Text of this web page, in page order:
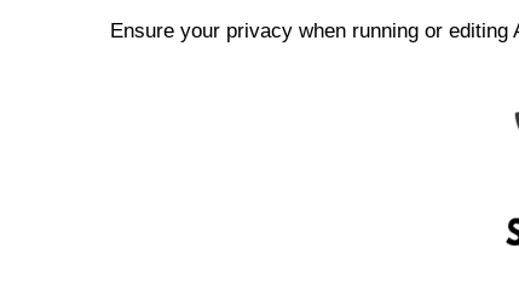
Ensure your privacy when running or